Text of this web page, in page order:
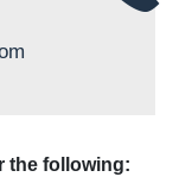
the following: